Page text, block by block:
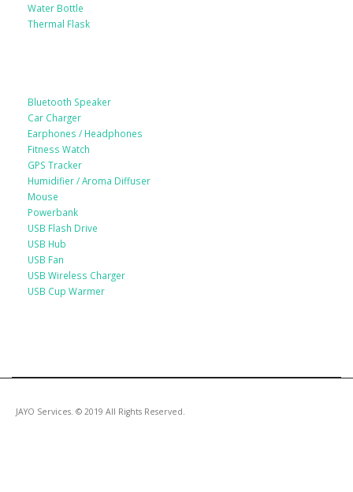
Water Bottle
Thermal Flask
Bluetooth Speaker
Car Charger
Earphones / Headphones
Fitness Watch
GPS Tracker
Humidifier / Aroma Diffuser
Mouse
Powerbank
USB Flash Drive
USB Hub
USB Fan
USB Wireless Charger
USB Cup Warmer
JAYO Services. © 2019 All Rights Reserved.